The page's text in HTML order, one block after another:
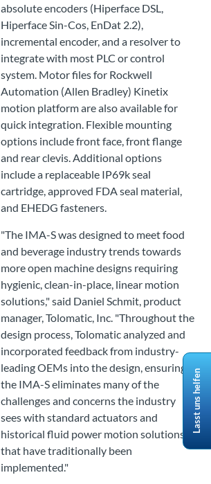
absolute encoders (Hiperface DSL,
Hiperface Sin-Cos, EnDat 2.2),
incremental encoder, and a resolver to
integrate with most PLC or control
system. Motor files for Rockwell
Automation (Allen Bradley) Kinetix
motion platform are also available for
quick integration. Flexible mounting
options include front face, front flange
and rear clevis. Additional options
include a replaceable IP69k seal
cartridge, approved FDA seal material,
and EHEDG fasteners.
"The IMA-S was designed to meet food
and beverage industry trends towards
more open machine designs requiring
hygienic, clean-in-place, linear motion
solutions," said Daniel Schmit, product
manager, Tolomatic, Inc. "Throughout the
design process, Tolomatic analyzed and
incorporated feedback from industry-
leading OEMs into the design, ensuring
the IMA-S eliminates many of the
challenges and concerns the industry
sees with standard actuators and
historical fluid power motion solutions
that have traditionally been
implemented."
Lasst uns helfen